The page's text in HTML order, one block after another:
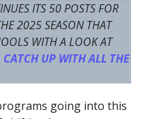
ITS 50 POSTS FOR
2025 SEASON THAT
WITH A LOOK AT
CATCH UP WITH ALL THE
going into this